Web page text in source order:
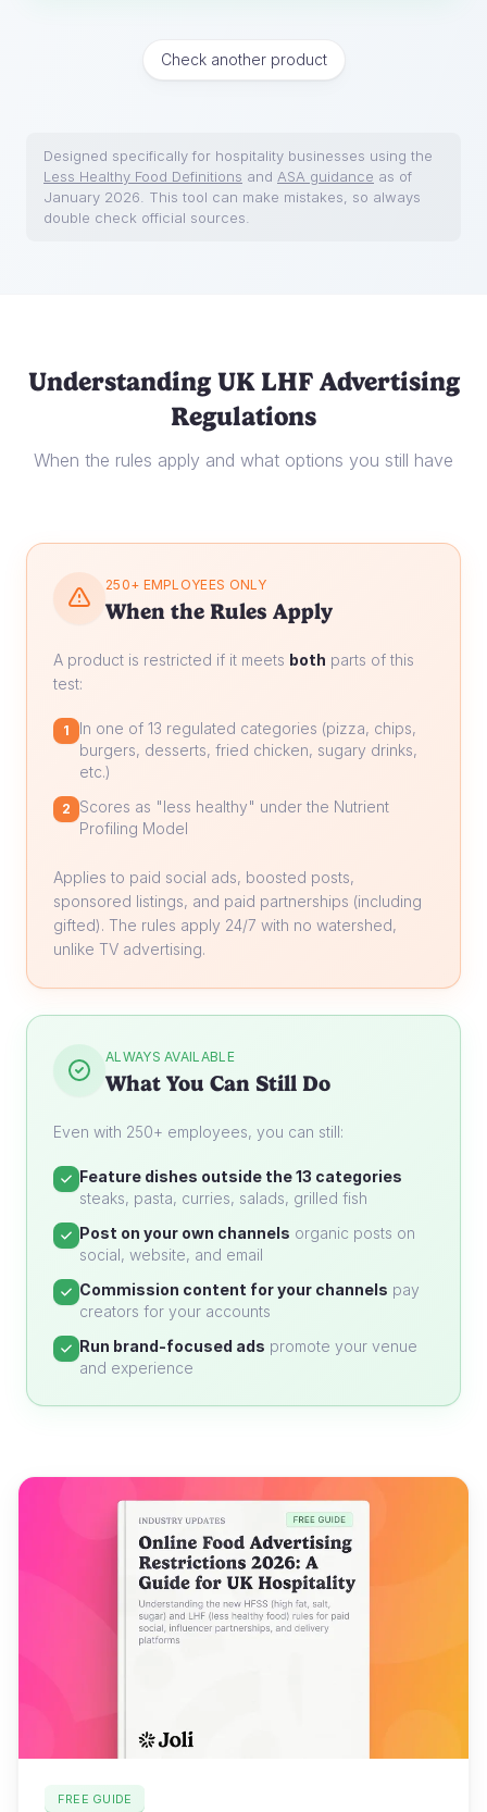
Check another product
Designed specifically for hospitality businesses using the
Less Healthy Food Definitions and ASA guidance as of
January 2026. This tool can make mistakes, so always
double check official sources.
Understanding UK LHF Advertising
Regulations
When the rules apply and what options you still have
250+ EMPLOYEES ONLY
When the Rules Apply
A product is restricted if it meets both parts of this
test:
1
In one of 13 regulated categories (pizza, chips,
burgers, desserts, fried chicken, sugary drinks,
etc.)
2
Scores as "less healthy" under the Nutrient
Profiling Model
Applies to paid social ads, boosted posts,
sponsored listings, and paid partnerships (including
gifted). The rules apply 24/7 with no watershed,
unlike TV advertising.
ALWAYS AVAILABLE
What You Can Still Do
Even with 250+ employees, you can still:
Feature dishes outside the 13 categories
steaks, pasta, curries, salads, grilled fish
Post on your own channels organic posts on
social, website, and email
Commission content for your channels pay
creators for your accounts
Run brand-focused ads promote your venue
and experience
FREE GUIDE